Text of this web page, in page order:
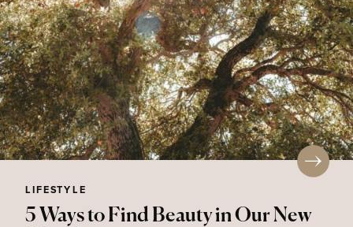
5 Ways to Find Beauty in Our New
LIFESTYLE